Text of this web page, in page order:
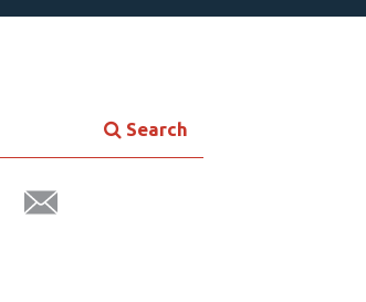
Search